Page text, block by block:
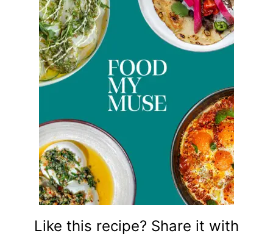
Like this recipe? Share it with